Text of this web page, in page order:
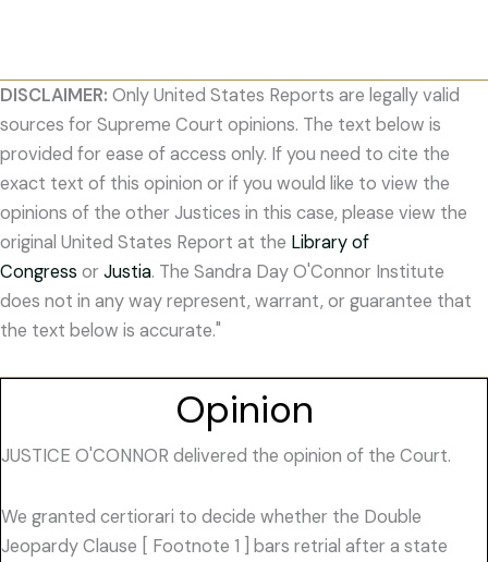
DISCLAIMER: Only United States Reports are legally valid
sources for Supreme Court opinions. The text below is
provided for ease of access only. If you need to cite the
exact text of this opinion or if you would like to view the
opinions of the other Justices in this case, please view the
original United States Report at the Library of
Congress orJustia. The Sandra Day O'Connor Institute
does not in any way represent, warrant, or guarantee that
the text below is accurate."
Opinion
JUSTICE O'CONNOR delivered the opinion of the Court.
We granted certiorari to decide whether the Double
Jeopardy Clause [ Footnote 1 ] bars retrial after a state